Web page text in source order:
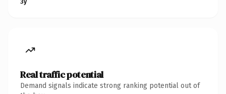
Real traffic potential
Demand signals indicate strong ranking potential out of